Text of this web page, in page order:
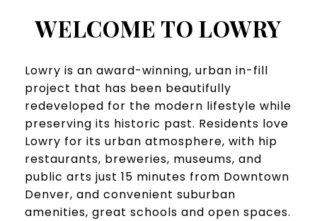
WELCOME TO LOWRY
​​​Lowry is an award-winning, urban in-fill
project that has been beautifully
redeveloped for the modern lifestyle while
preserving its historic past. Residents love
Lowry for its urban atmosphere, with hip
restaurants, breweries, museums, and
public arts just 15 minutes from Downtown
Denver, and convenient suburban
amenities, great schools and open spaces.